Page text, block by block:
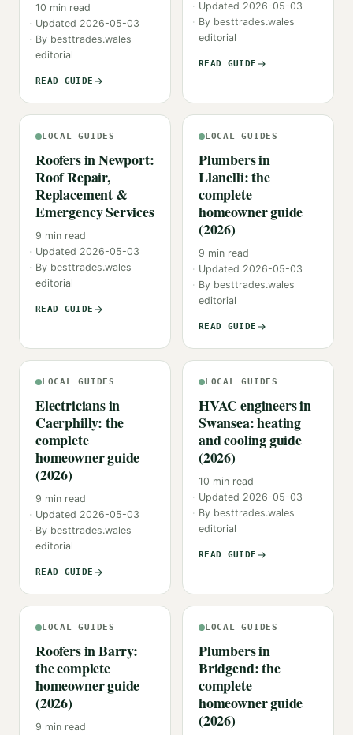
10 min read
Updated 2026-05-03
By besttrades.wales
editorial
READ GUIDE
Updated 2026-05-03
By besttrades.wales
editorial
READ GUIDE
LOCAL GUIDES
Roofers in Newport:
Roof Repair,
Replacement &
Emergency Services
9 min read
Updated 2026-05-03
By besttrades.wales
editorial
READ GUIDE
LOCAL GUIDES
Plumbers in
Llanelli: the
complete
homeowner guide
(2026)
9 min read
Updated 2026-05-03
By besttrades.wales
editorial
READ GUIDE
LOCAL GUIDES
Electricians in
Caerphilly: the
complete
homeowner guide
(2026)
9 min read
Updated 2026-05-03
By besttrades.wales
editorial
READ GUIDE
LOCAL GUIDES
HVAC engineers in
Swansea: heating
and cooling guide
(2026)
10 min read
Updated 2026-05-03
By besttrades.wales
editorial
READ GUIDE
LOCAL GUIDES
Roofers in Barry:
the complete
homeowner guide
(2026)
9 min read
LOCAL GUIDES
Plumbers in
Bridgend: the
complete
homeowner guide
(2026)